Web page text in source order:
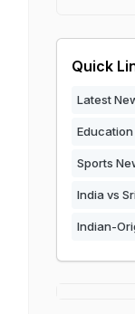
Quick
Latest
Sports
India vs
Indian-